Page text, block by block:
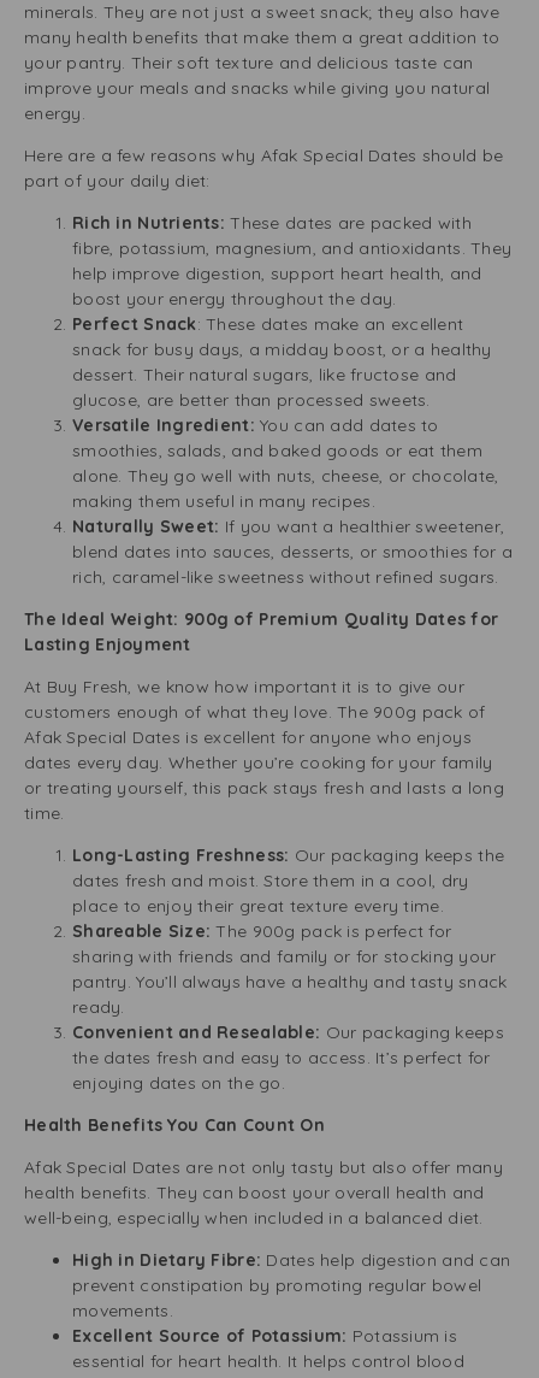
minerals. They are not just a sweet snack; they also have
many health benefits that make them a great addition to
your pantry. Their soft texture and delicious taste can
improve your meals and snacks while giving you natural
energy.
Here are a few reasons why Afak Special Dates should be
part of your daily diet:
Rich in Nutrients:These dates are packed with
fibre, potassium, magnesium, and antioxidants. They
help improve digestion, support heart health, and
boost your energy throughout the day.
Perfect Snack: These dates make an excellent
snack for busy days, a midday boost, or a healthy
dessert. Their natural sugars, like fructose and
glucose, are better than processed sweets.
Versatile Ingredient:You can add dates to
smoothies, salads, and baked goods or eat them
alone. They go well with nuts, cheese, or chocolate,
making them useful in many recipes.
Naturally Sweet: If you want a healthier sweetener,
blend dates into sauces, desserts, or smoothies for a
rich, caramel-like sweetness without refined sugars.
The Ideal Weight: 900g of Premium Quality Dates for
Lasting Enjoyment
At Buy Fresh, we know how important it is to give our
customers enough of what they love. The 900g pack of
Afak Special Dates is excellent for anyone who enjoys
dates every day. Whether you’re cooking for your family
or treating yourself, this pack stays fresh and lasts a long
time.
Long-Lasting Freshness: Our packaging keeps the
dates fresh and moist. Store them in a cool, dry
place to enjoy their great texture every time.
Shareable Size: The 900g pack is perfect for
sharing with friends and family or for stocking your
pantry. You’ll always have a healthy and tasty snack
ready.
Convenient and Resealable: Our packaging keeps
the dates fresh and easy to access. It’s perfect for
enjoying dates on the go.
Health Benefits You Can Count On
Afak Special Dates are not only tasty but also offer many
health benefits. They can boost your overall health and
well-being, especially when included in a balanced diet.
High in Dietary Fibre: Dates help digestion and can
prevent constipation by promoting regular bowel
movements.
Excellent Source of Potassium: Potassium is
essential for heart health. It helps control blood